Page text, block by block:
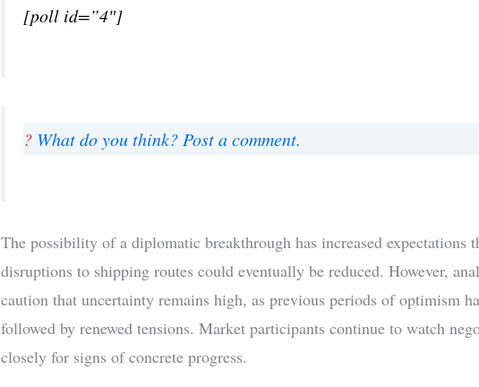
[poll id=”4″]
? What do you think? Post a comment.
The possibility of a diplomatic breakthrough has increased expectations
disruptions to shipping routes could eventually be reduced. However,
caution that uncertainty remains high, as previous periods of optimism
followed by renewed tensions. Market participants continue to watch
closely for signs of concrete progress.